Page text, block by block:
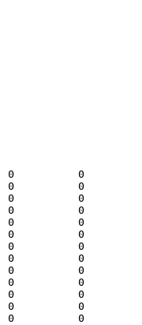
0
0
0
0
0
0
0
0
0
0
0
0
0
0
0
0
0
0
0
0
0
0
0
0
0 0